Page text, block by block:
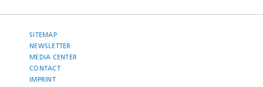
SITEMAP
NEWSLETTER
MEDIA CENTER
CONTACT
IMPRINT